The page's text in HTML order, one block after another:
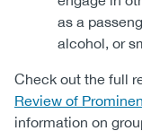
as a
alcohol, or
Check out the full
Review of
information on